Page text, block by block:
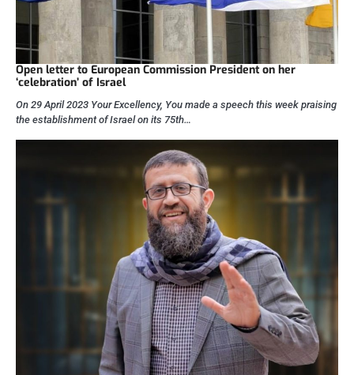
Open letter to European Commission President on her
‘celebration’ of Israel
On 29 April 2023 Your Excellency, You made a speech this week praising
the establishment of Israel on its 75th…